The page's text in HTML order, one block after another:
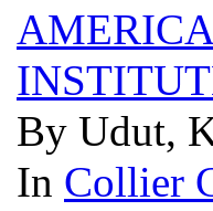
By Udut,
In Collier